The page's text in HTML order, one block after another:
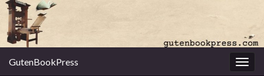
GutenBookPress